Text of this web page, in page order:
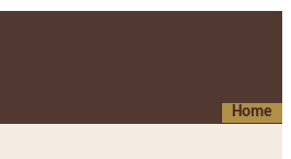
Home